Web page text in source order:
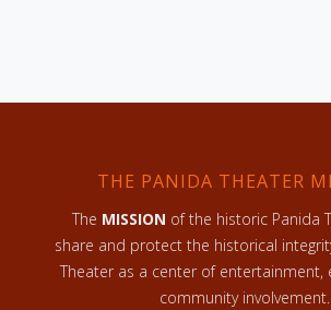
THE PANIDA THEATER
The MISSION of the historic Panida
share and protect the historical
Theater as a center of entertainment,
community involvement.